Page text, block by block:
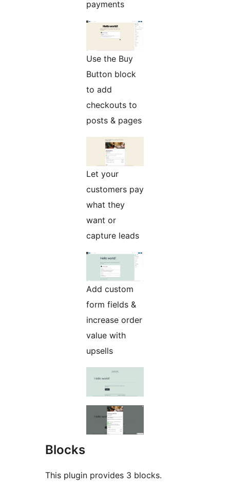
payments
Use the Buy
Button block
to add
checkouts to
posts & pages
Let your
customers pay
what they
want or
capture leads
Add custom
form fields &
increase order
value with
upsells
Blocks
This plugin provides 3 blocks.